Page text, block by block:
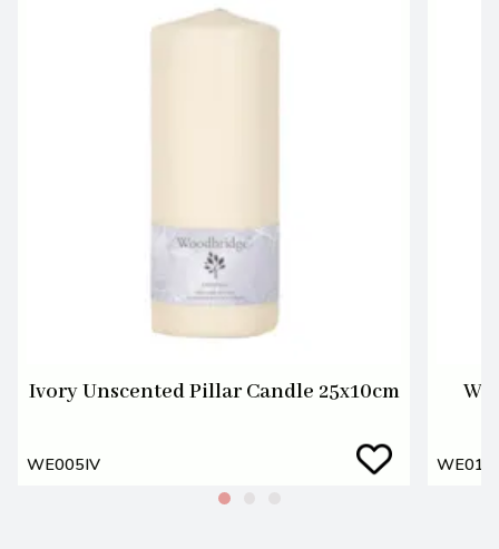
Ivory Unscented Pillar Candle 25x10cm
WE005IV